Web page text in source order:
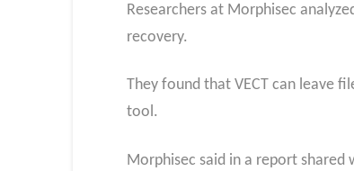
Researchers at Morphisec
recovery.
They found that VECT can leave
tool.
Morphisec said in a report shared